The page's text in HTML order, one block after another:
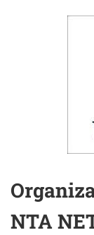
NTA